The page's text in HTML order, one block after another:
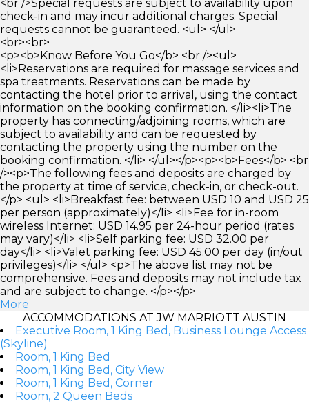
<br />Special requests are subject to availability upon
check-in and may incur additional charges. Special
requests cannot be guaranteed. <ul> </ul>
<br><br>
<p><b>Know Before You Go</b> <br /><ul>
<li>Reservations are required for massage services and
spa treatments. Reservations can be made by
contacting the hotel prior to arrival, using the contact
information on the booking confirmation. </li><li>The
property has connecting/adjoining rooms, which are
subject to availability and can be requested by
contacting the property using the number on the
booking confirmation. </li> </ul></p><p><b>Fees</b> <br
/><p>The following fees and deposits are charged by
the property at time of service, check-in, or check-out.
</p> <ul> <li>Breakfast fee: between USD 10 and USD 25
per person (approximately)</li> <li>Fee for in-room
wireless Internet: USD 14.95 per 24-hour period (rates
may vary)</li> <li>Self parking fee: USD 32.00 per
day</li> <li>Valet parking fee: USD 45.00 per day (in/out
privileges)</li> </ul> <p>The above list may not be
comprehensive. Fees and deposits may not include tax
and are subject to change. </p></p>
More
ACCOMMODATIONS AT JW MARRIOTT AUSTIN
Executive Room, 1 King Bed, Business Lounge Access
(Skyline)
Room, 1 King Bed
Room, 1 King Bed, City View
Room, 1 King Bed, Corner
Room, 2 Queen Beds